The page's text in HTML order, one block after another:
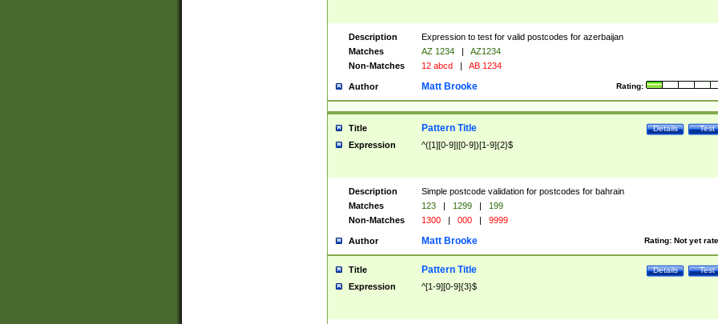
Description
Expression to test for valid postcodes for azerbaijan
Matches
AZ 1234 |
AZ1234
Non-Matches
12 abcd | AB 1234
Author Rating:
Matt Brooke
Title Test
Details
Pattern Title
Expression ^([1][0-9]|[0-9])[1-9]{2}$
Description
Simple postcode validation for postcodes for bahrain
Matches
123 | 1299 |
199
Non-Matches
1300 | 000 | 9999
Author Rating: Not yet
Matt Brooke
Title Test
Details
Pattern Title
Expression ^[1-9][0-9]{3}$